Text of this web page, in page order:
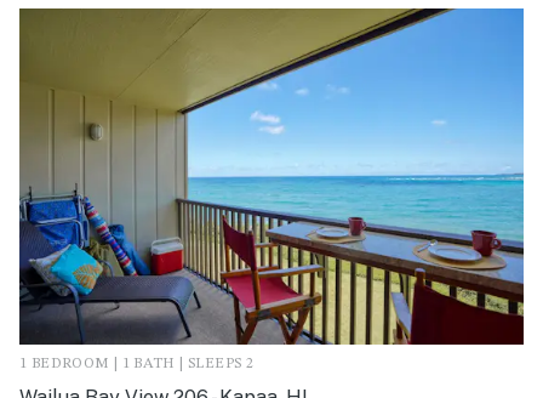
1 BEDROOM | 1 BATH | SLEEPS 2